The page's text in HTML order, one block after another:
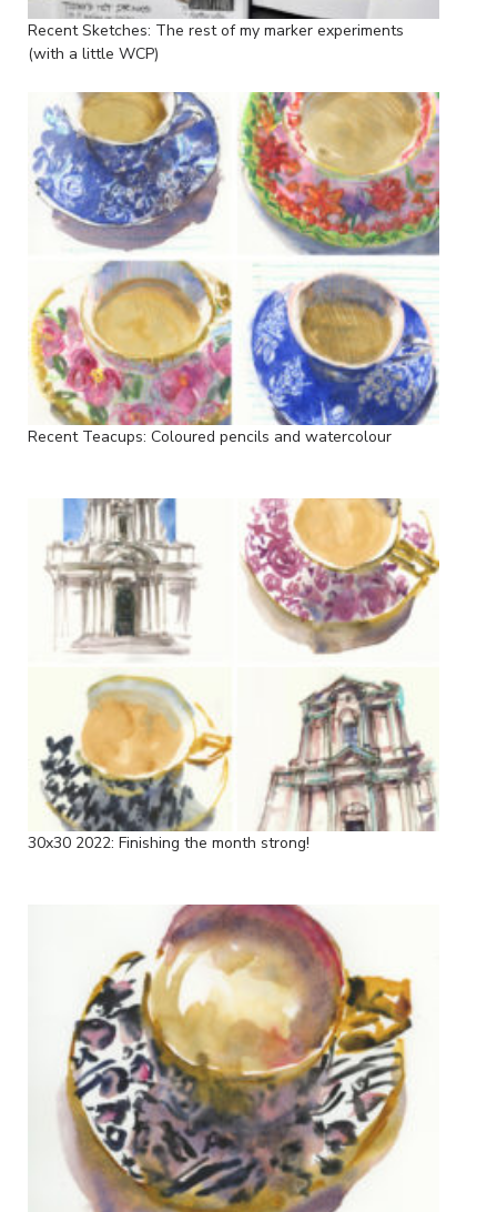
Recent Sketches: The rest of my marker experiments
(with a little WCP)
Recent Teacups: Coloured pencils and watercolour
30x30 2022: Finishing the month strong!